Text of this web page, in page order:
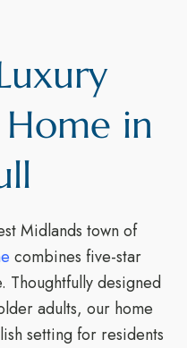
in
Midlands town of
combines five-star
Thoughtfully designed
adults, our home
setting for residents